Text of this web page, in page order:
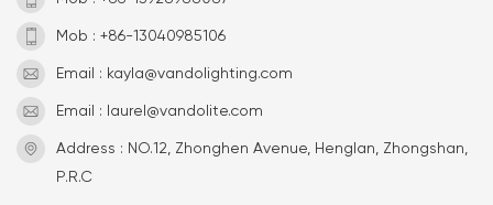
Mob : +86-13040985106
Email : kayla@vandolighting.com
Email : laurel@vandolite.com
Address : NO.12, Zhonghen Avenue, Henglan, Zhongshan,
P.R.C